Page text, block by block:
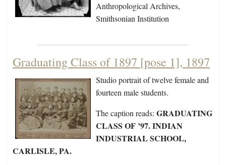
Anthropological Archives,
Smithsonian Institution
Graduating Class of 1897 [pose 1], 1897
Studio portrait of twelve female and
fourteen male students.
The caption reads: GRADUATING
CLASS OF ’97. INDIAN
INDUSTRIAL SCHOOL,
CARLISLE, PA.